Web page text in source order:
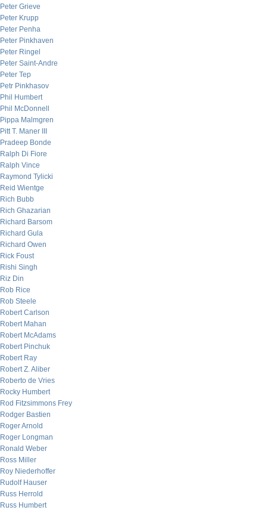
Peter Grieve
Peter Krupp
Peter Penha
Peter Pinkhaven
Peter Ringel
Peter Saint-Andre
Peter Tep
Petr Pinkhasov
Phil Humbert
Phil McDonnell
Pippa Malmgren
Pitt T. Maner III
Pradeep Bonde
Ralph Di Fiore
Ralph Vince
Raymond Tylicki
Reid Wientge
Rich Bubb
Rich Ghazarian
Richard Barsom
Richard Gula
Richard Owen
Rick Foust
Rishi Singh
Riz Din
Rob Rice
Rob Steele
Robert Carlson
Robert Mahan
Robert McAdams
Robert Pinchuk
Robert Ray
Robert Z. Aliber
Roberto de Vries
Rocky Humbert
Rod Fitzsimmons Frey
Rodger Bastien
Roger Arnold
Roger Longman
Ronald Weber
Ross Miller
Roy Niederhoffer
Rudolf Hauser
Russ Herrold
Russ Humbert